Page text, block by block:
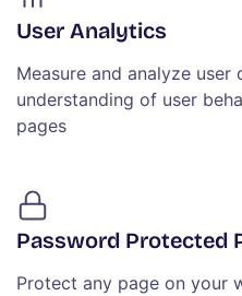
User Analytics
Measure and analyze user
understanding of user
pages
Password Protected
Protect any page on your